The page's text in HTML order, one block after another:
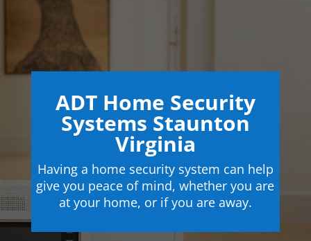
ADT Home Security
Systems Staunton
Virginia
Having a home security system can help
give you peace of mind, whether you are
at your home, or if you are away.